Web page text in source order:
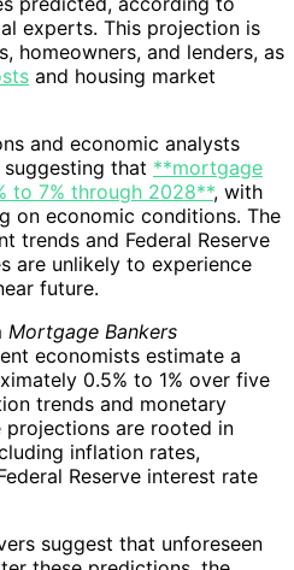
experts. This projection is
homeowners, and lenders, as
and housing market
and economic analysts
that **mortgage
to 7% through 2028**, with
on economic conditions. The
trends and Federal Reserve
are unlikely to experience
future.
Mortgage Bankers
economists estimate a
0.5% to 1% over five
trends and monetary
projections are rooted in
inflation rates,
Reserve interest rate
suggest that unforeseen